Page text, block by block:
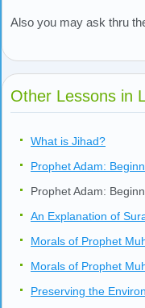
Also you may ask thru
Other Lessons in
What is Jihad?
Prophet Adam:
Prophet Adam:
An Explanation of
Morals of Prophet
Morals of Prophet
Preserving the